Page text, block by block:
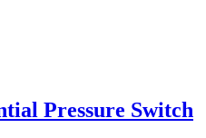
Pressure Switch